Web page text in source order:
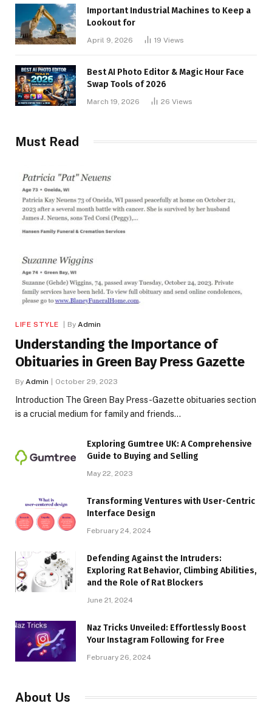
Important Industrial Machines to Keep a
Lookout for
April 9, 2026 19 Views
Best AI Photo Editor & Magic Hour Face
Swap Tools of 2026
March 19, 2026 26 Views
Must Read
LIFE STYLE By Admin
Understanding the Importance of
Obituaries in Green Bay Press Gazette
By Admin October 29, 2023
Introduction The Green Bay Press-Gazette obituaries section
is a crucial medium for family and friends…
Exploring Gumtree UK: A Comprehensive
Guide to Buying and Selling
May 22, 2023
Transforming Ventures with User-Centric
Interface Design
February 24, 2024
Defending Against the Intruders:
Exploring Rat Behavior, Climbing Abilities,
and the Role of Rat Blockers
June 21, 2024
Naz Tricks Unveiled: Effortlessly Boost
Your Instagram Following for Free
February 26, 2024
About Us